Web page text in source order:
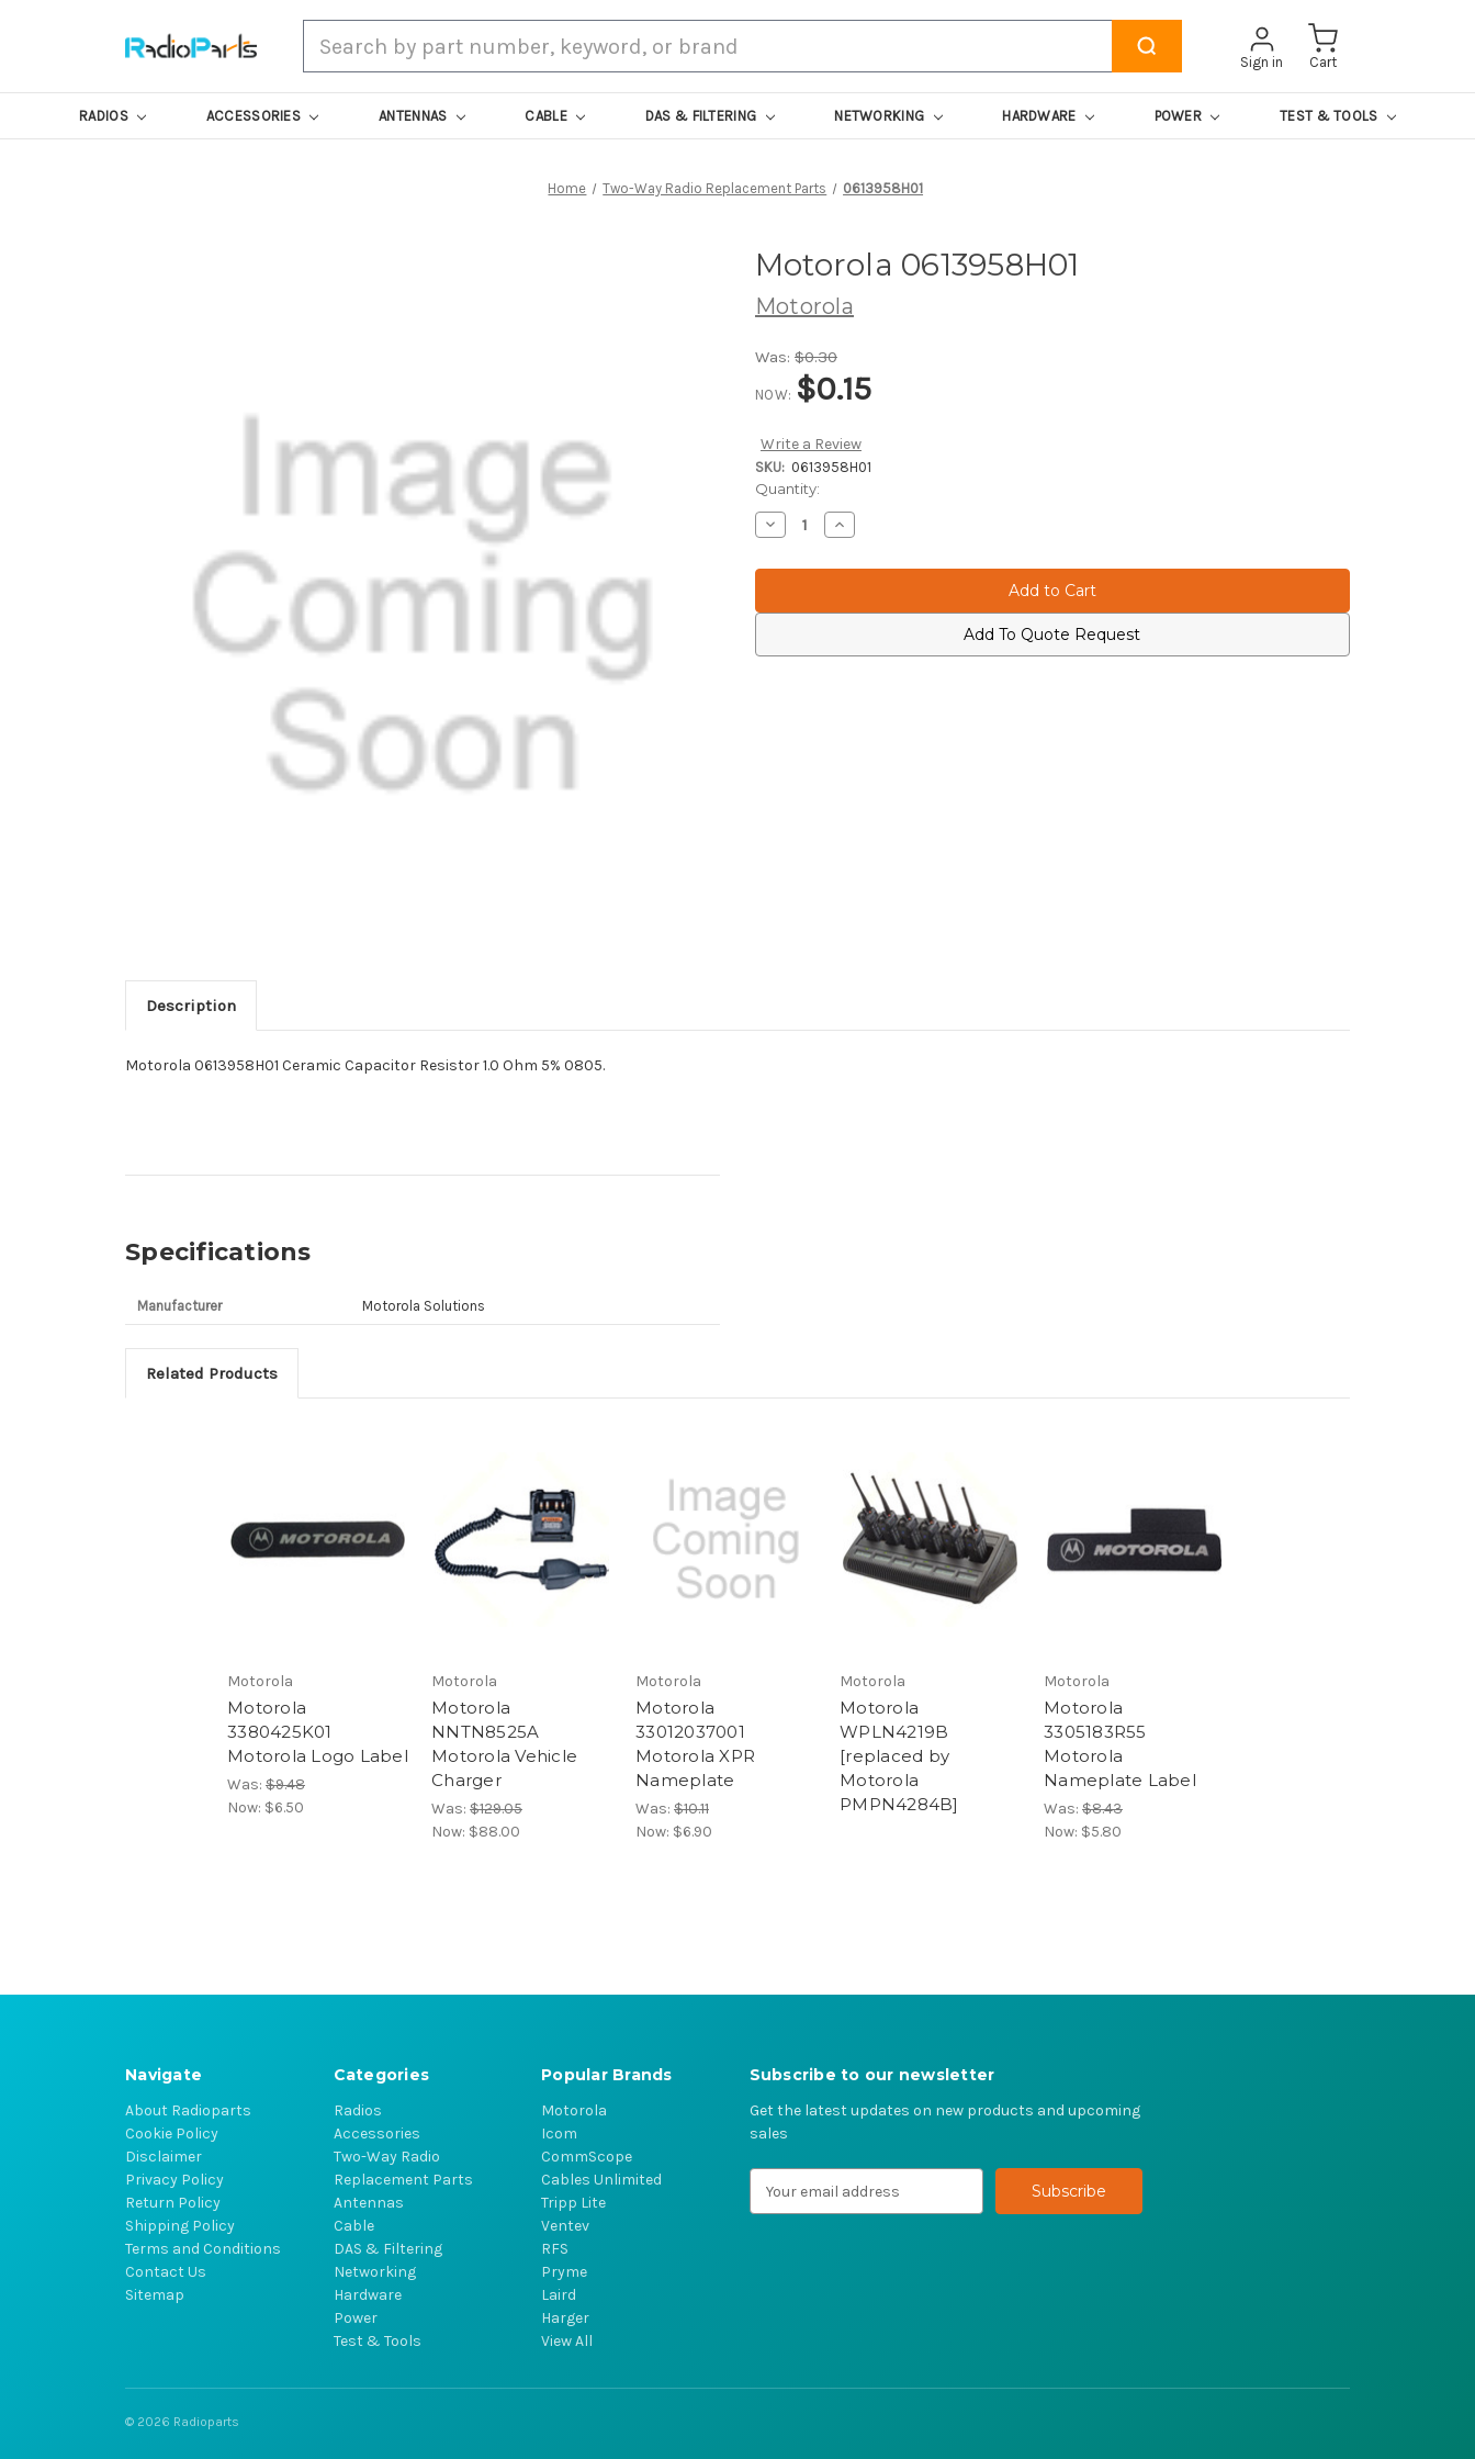
Sign in Cart
RADIOS ACCESSORIES ANTENNAS CABLE DAS & FILTERING NETWORKING HARDWARE POWER TEST & TOOLS
Home Two-Way Radio Replacement Parts 0613958H01
Motorola 0613958H01
Motorola
Was: $0.30
NOW: $0.15
Write a Review
SKU: 0613958H01
Current
Stock:
Quantity:
Decrease
Quantity
Motorola
Increase
Quantity
Motorola
Add To Quote Request
Description
Motorola 0613958H01 Ceramic Capacitor Resistor 1.0 Ohm 5% 0805.
Specifications
Manufacturer Motorola Solutions
Related Products
Motorola
Motorola
3380425K01
Motorola Logo Label
Was: $9.48
Now: $6.50
Motorola
Motorola
NNTN8525A
Motorola Vehicle
Charger
Was: $129.05
Now: $88.00
Motorola
Motorola
33012037001
Motorola XPR
Nameplate
Was: $10.11
Now: $6.90
Motorola
Motorola
WPLN4219B
[replaced by
Motorola
PMPN4284B]
Motorola
Motorola
3305183R55
Motorola
Nameplate Label
Was: $8.43
Now: $5.80
Navigate
About Radioparts
Cookie Policy
Disclaimer
Privacy Policy
Return Policy
Shipping Policy
Terms and Conditions
Contact Us
Sitemap
Categories
Radios
Accessories
Two-Way Radio
Replacement Parts
Antennas
Cable
DAS & Filtering
Networking
Hardware
Power
Test & Tools
Popular Brands
Motorola
Icom
CommScope
Cables Unlimited
Tripp Lite
Ventev
RFS
Pryme
Laird
Harger
View All
Subscribe to our newsletter
Get the latest updates on new products and upcoming
sales
e
© 2026 Radioparts